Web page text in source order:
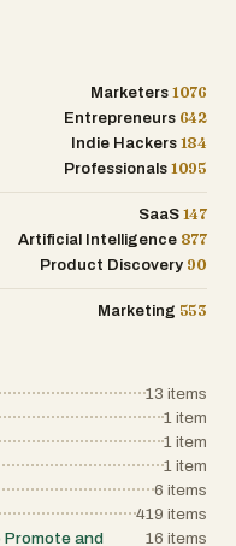
Marketers 1076
Entrepreneurs 642
Indie Hackers 184
Professionals 1095
SaaS 147
Artificial Intelligence 877
Product Discovery 90
Marketing 553
13 items
1 item
1 item
1 item
6 items
419 items
Promote and
16 items